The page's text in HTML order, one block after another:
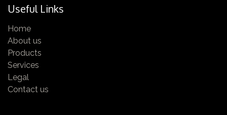
for a complete knowledge about all the quality
Useful Links
Home
About us
Products
Services
Legal
Contact us